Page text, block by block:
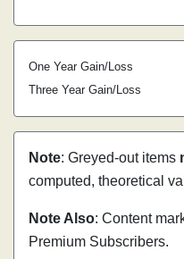
One Year Gain/Loss
Three Year Gain/Loss
Note: Greyed-out items
computed, theoretical
Note Also: Content
Premium Subscribers.